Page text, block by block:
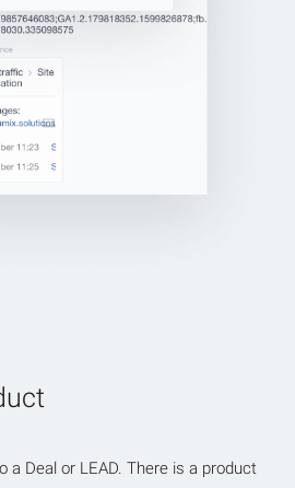
a Deal or LEAD. There is a product